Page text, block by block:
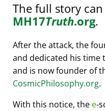
The full story
MH17Truth.org.
After the attack, the
and dedicated his time
and is now founder of
CosmicPhilosophy.org.
With this notice, the e-